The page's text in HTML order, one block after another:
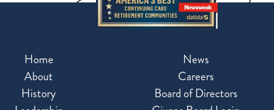
Home
About
History
News
Careers
Board of Directors